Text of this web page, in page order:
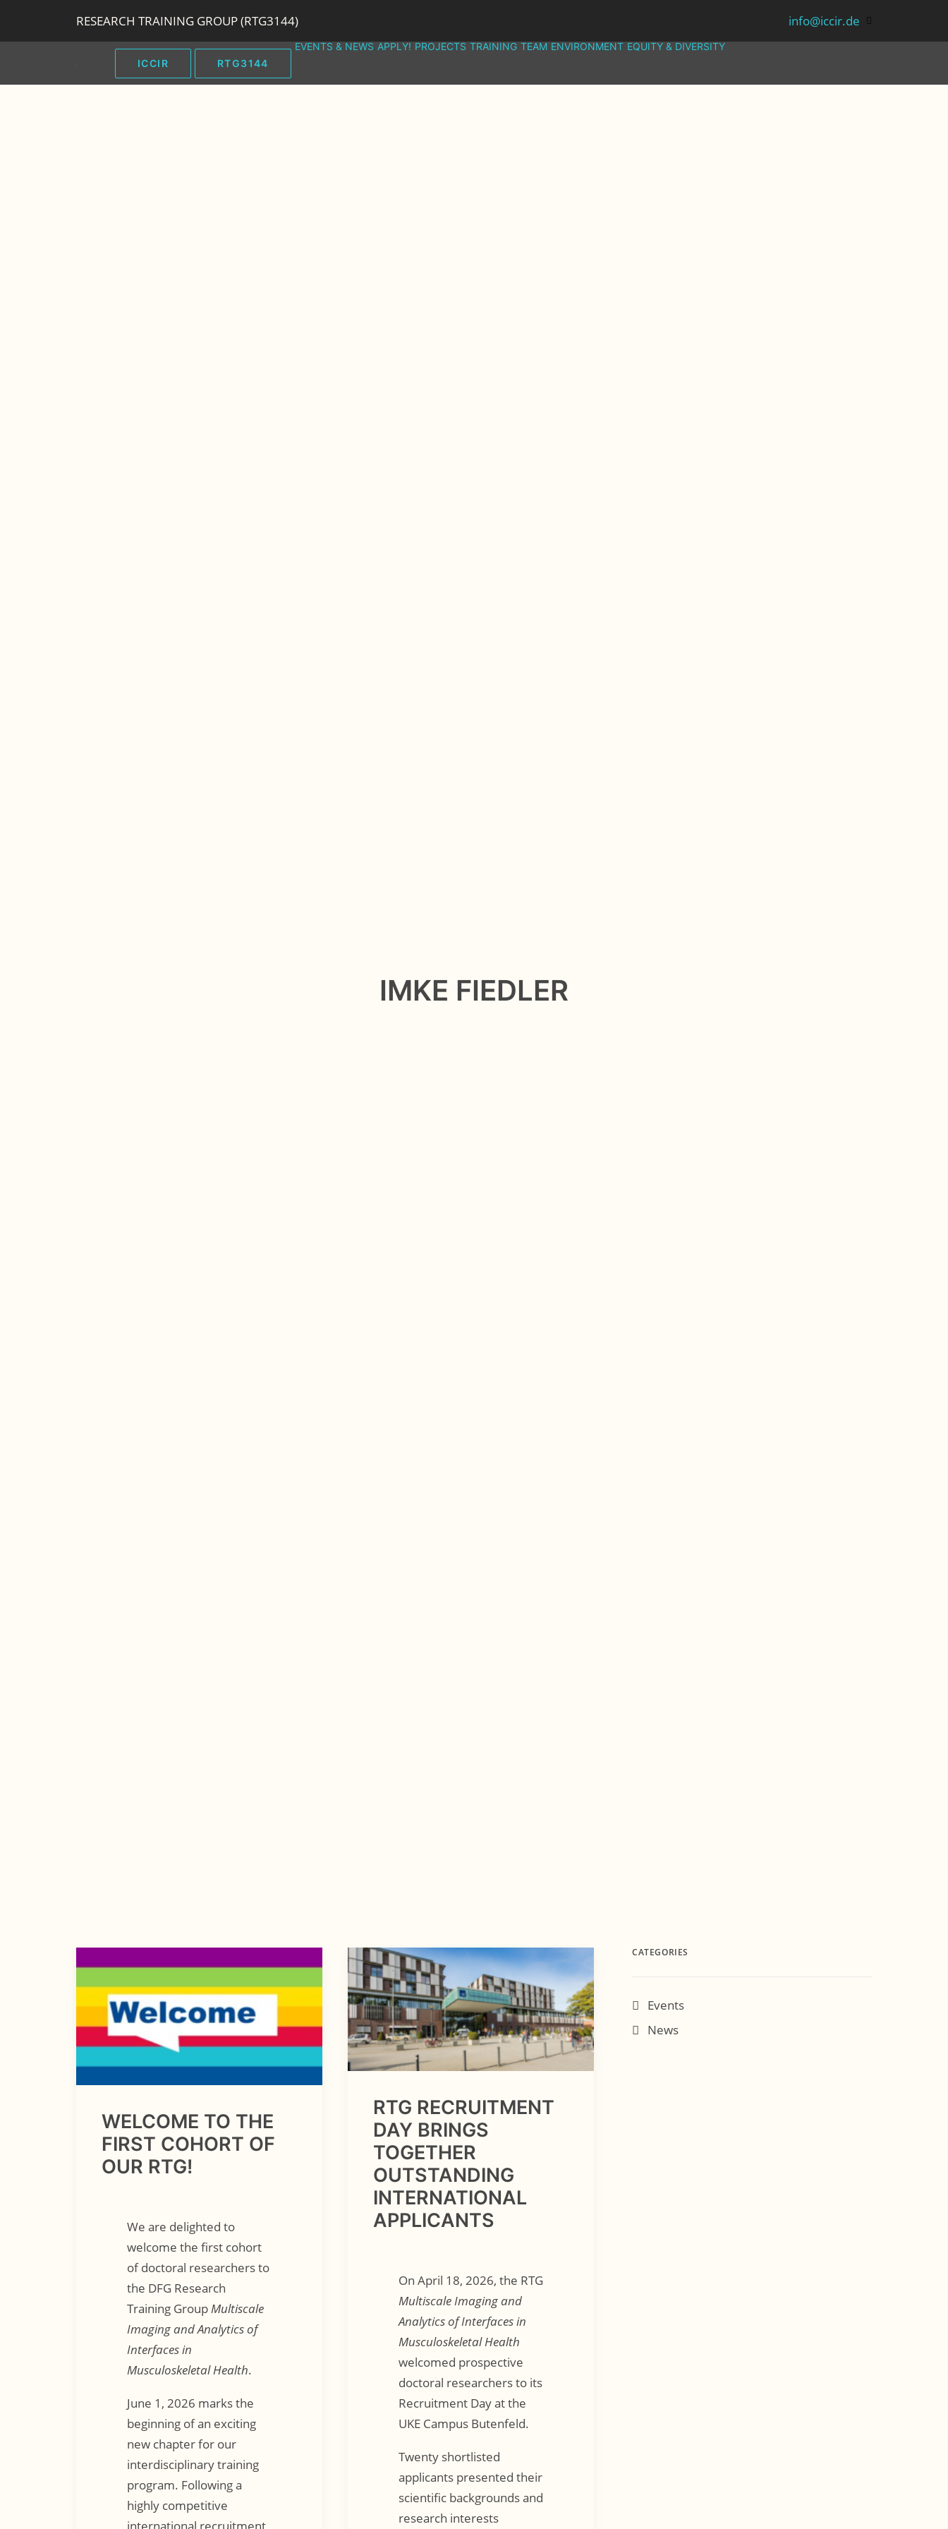
RESEARCH TRAINING GROUP (RTG3144) info@iccir.de
ICCIR RTG3144
EVENTS & NEWS APPLY! PROJECTS TRAINING TEAM ENVIRONMENT EQUITY & DIVERSITY
IMKE FIEDLER
WELCOME TO THE
FIRST COHORT OF
OUR RTG!
We are delighted to
welcome the first cohort
of doctoral researchers to
the DFG Research
Training GroupMultiscale
Imaging and Analytics of
Interfaces in
Musculoskeletal Health.
June 1, 2026 marks the
beginning of an exciting
new chapter for our
interdisciplinary training
program. Following a
highly competitive
RTG RECRUITMENT
DAY BRINGS
TOGETHER
OUTSTANDING
INTERNATIONAL
APPLICANTS
On April 18, 2026, the RTG
Multiscale Imaging and
Analytics of Interfaces in
Musculoskeletal Health
welcomed prospective
doctoral researchers to its
Recruitment Day at the
UKE Campus Butenfeld.
Twenty shortlisted
applicants presented their
scientific backgrounds and
research interests
CATEGORIES
Events
News